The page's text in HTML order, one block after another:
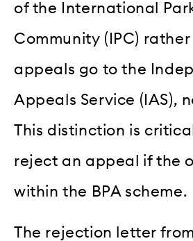
of the International
Community (IPC)
appeals go to the
Appeals Service (IAS),
This distinction is
reject an appeal if the
within the BPA scheme.
The rejection letter